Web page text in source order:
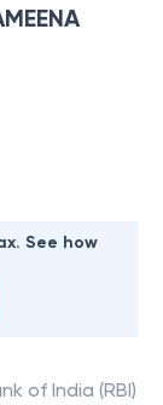
See how
of India (RBI)